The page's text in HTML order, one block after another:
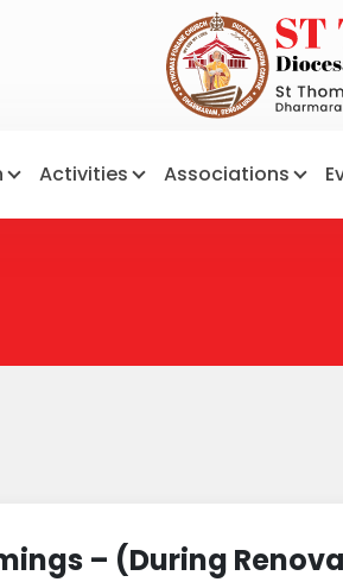
Activities Associations
– (During